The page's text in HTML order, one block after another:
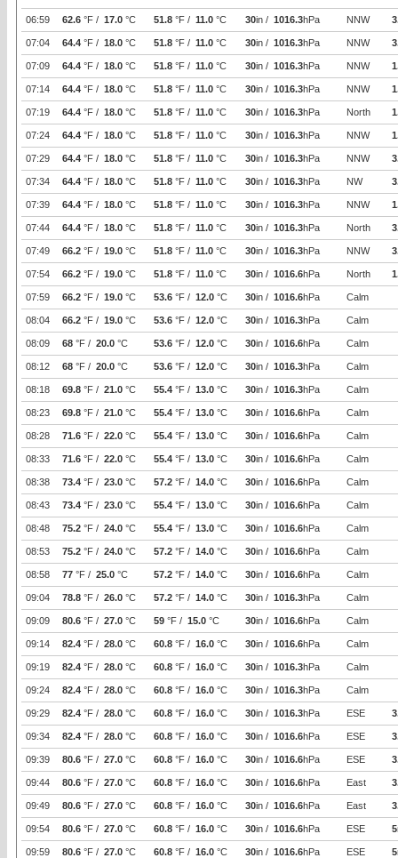
06:59 62.6 °F / 17.0 °C 51.8 °F / 11.0 °C 30in / 1016.3hPa NNW
07:04 64.4 °F / 18.0 °C 51.8 °F / 11.0 °C 30in / 1016.3hPa NNW
07:09 64.4 °F / 18.0 °C 51.8 °F / 11.0 °C 30in / 1016.3hPa NNW
07:14 64.4 °F / 18.0 °C 51.8 °F / 11.0 °C 30in / 1016.3hPa NNW
07:19 64.4 °F / 18.0 °C 51.8 °F / 11.0 °C 30in / 1016.3hPa North
07:24 64.4 °F / 18.0 °C 51.8 °F / 11.0 °C 30in / 1016.3hPa NNW
07:29 64.4 °F / 18.0 °C 51.8 °F / 11.0 °C 30in / 1016.3hPa NNW
07:34 64.4 °F / 18.0 °C 51.8 °F / 11.0 °C 30in / 1016.3hPa NW
07:39 64.4 °F / 18.0 °C 51.8 °F / 11.0 °C 30in / 1016.3hPa NNW
07:44 64.4 °F / 18.0 °C 51.8 °F / 11.0 °C 30in / 1016.3hPa North
07:49 66.2 °F / 19.0 °C 51.8 °F / 11.0 °C 30in / 1016.3hPa NNW
07:54 66.2 °F / 19.0 °C 51.8 °F / 11.0 °C 30in / 1016.6hPa North
07:59 66.2 °F / 19.0 °C 53.6 °F / 12.0 °C 30in / 1016.6hPa Calm
08:04 66.2 °F / 19.0 °C 53.6 °F / 12.0 °C 30in / 1016.3hPa Calm
08:09 68 °F / 20.0 °C 53.6 °F / 12.0 °C 30in / 1016.6hPa Calm
08:12 68 °F / 20.0 °C 53.6 °F / 12.0 °C 30in / 1016.3hPa Calm
08:18 69.8 °F / 21.0 °C 55.4 °F / 13.0 °C 30in / 1016.3hPa Calm
08:23 69.8 °F / 21.0 °C 55.4 °F / 13.0 °C 30in / 1016.6hPa Calm
08:28 71.6 °F / 22.0 °C 55.4 °F / 13.0 °C 30in / 1016.6hPa Calm
08:33 71.6 °F / 22.0 °C 55.4 °F / 13.0 °C 30in / 1016.6hPa Calm
08:38 73.4 °F / 23.0 °C 57.2 °F / 14.0 °C 30in / 1016.6hPa Calm
08:43 73.4 °F / 23.0 °C 55.4 °F / 13.0 °C 30in / 1016.6hPa Calm
08:48 75.2 °F / 24.0 °C 55.4 °F / 13.0 °C 30in / 1016.6hPa Calm
08:53 75.2 °F / 24.0 °C 57.2 °F / 14.0 °C 30in / 1016.6hPa Calm
08:58 77 °F / 25.0 °C 57.2 °F / 14.0 °C 30in / 1016.6hPa Calm
09:04 78.8 °F / 26.0 °C 57.2 °F / 14.0 °C 30in / 1016.3hPa Calm
09:09 80.6 °F / 27.0 °C 59 °F / 15.0 °C 30in / 1016.6hPa Calm
09:14 82.4 °F / 28.0 °C 60.8 °F / 16.0 °C 30in / 1016.6hPa Calm
09:19 82.4 °F / 28.0 °C 60.8 °F / 16.0 °C 30in / 1016.3hPa Calm
09:24 82.4 °F / 28.0 °C 60.8 °F / 16.0 °C 30in / 1016.3hPa Calm
09:29 82.4 °F / 28.0 °C 60.8 °F / 16.0 °C 30in / 1016.3hPa ESE
09:34 82.4 °F / 28.0 °C 60.8 °F / 16.0 °C 30in / 1016.6hPa ESE
09:39 80.6 °F / 27.0 °C 60.8 °F / 16.0 °C 30in / 1016.6hPa ESE
09:44 80.6 °F / 27.0 °C 60.8 °F / 16.0 °C 30in / 1016.6hPa East
09:49 80.6 °F / 27.0 °C 60.8 °F / 16.0 °C 30in / 1016.6hPa East
09:54 80.6 °F / 27.0 °C 60.8 °F / 16.0 °C 30in / 1016.6hPa ESE 5
09:59 80.6 °F / 27.0 °C 60.8 °F / 16.0 °C 30in / 1016.6hPa ESE 5